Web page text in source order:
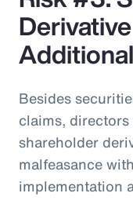
Besides
claims,
shareholder
malfeasance
implementation